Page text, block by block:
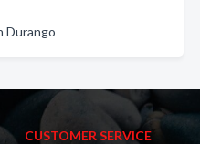
Durango
CUSTOMER SERVICE